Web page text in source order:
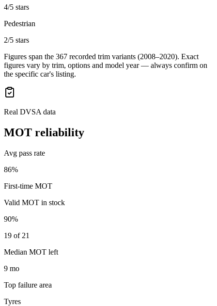
4/5 stars
Pedestrian
2/5 stars
Figures span the 367 recorded trim variants (2008–2020). Exact
figures vary by trim, options and model year — always confirm on
the specific car's listing.
Real DVSA data
MOT reliability
Avg pass rate
86%
First-time MOT
Valid MOT in stock
90%
19 of 21
Median MOT left
9 mo
Top failure area
Tyres